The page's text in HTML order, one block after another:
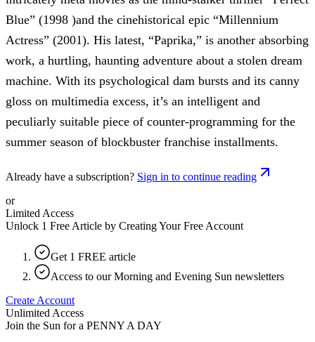
Blue” (1998 )and the cinehistorical epic “Millennium
Actress” (2001). His latest, “Paprika,” is another absorbing
work, a hurtling, haunting adventure about a stolen dream
machine. With its psychological dam bursts and its canny
gloss on multimedia excess, it’s an intelligent and
peculiarly suitable piece of counter-programming for the
summer season of blockbuster franchise installments.
Already have a subscription? Sign in to continue reading
or
Limited Access
Unlock 1 Free Article by Creating Your Free Account
Get 1 FREE article
Access to our Morning and Evening Sun newsletters
Create Account
Unlimited Access
Join the Sun for a PENNY A DAY